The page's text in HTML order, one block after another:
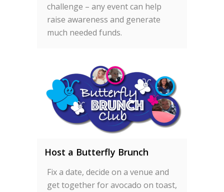
challenge – any event can help
raise awareness and generate
much needed funds.
Host a Butterfly Brunch
Fix a date, decide on a venue and
get together for avocado on toast,